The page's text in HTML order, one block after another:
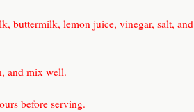
buttermilk, lemon juice, vinegar, salt,
and mix well.
before serving.